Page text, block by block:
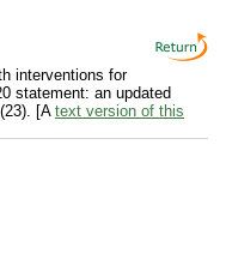
interventions for
statement: an updated
[A text version of this